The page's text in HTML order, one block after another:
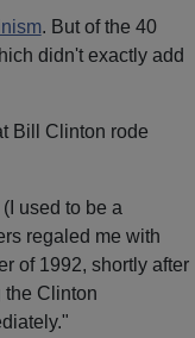
. But of the 40
didn't exactly add
Bill Clinton rode
used to be a
regaled me with
of 1992, shortly after
the Clinton